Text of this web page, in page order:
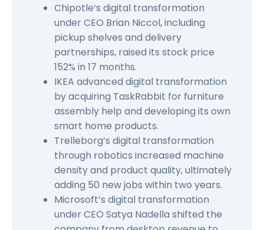
Chipotle’s digital transformation
under CEO Brian Niccol, including
pickup shelves and delivery
partnerships, raised its stock price
152% in 17 months.
IKEA advanced digital transformation
by acquiring TaskRabbit for furniture
assembly help and developing its own
smart home products.
Trelleborg’s digital transformation
through robotics increased machine
density and product quality, ultimately
adding 50 new jobs within two years.
Microsoft’s digital transformation
under CEO Satya Nadella shifted the